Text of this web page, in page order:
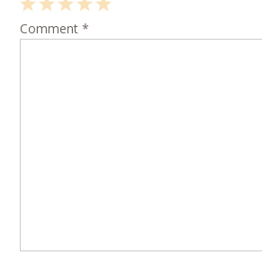
4
3
2
1
Comment*